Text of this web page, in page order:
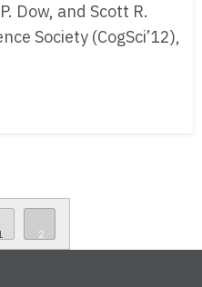
Dow, and Scott R.
Society (CogSci’12),
2